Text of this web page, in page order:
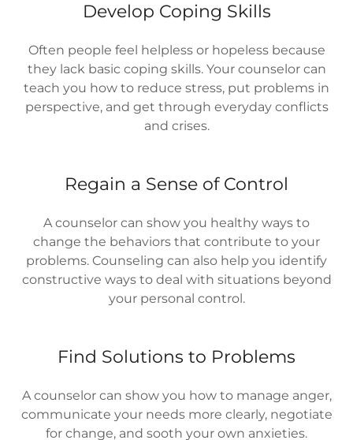
Develop Coping Skills
Often people feel helpless or hopeless because
they lack basic coping skills. Your counselor can
teach you how to reduce stress, put problems in
perspective, and get through everyday conflicts
and crises.
Regain a Sense of Control
A counselor can show you healthy ways to
change the behaviors that contribute to your
problems. Counseling can also help you identify
constructive ways to deal with situations beyond
your personal control.
Find Solutions to Problems
A counselor can show you how to manage anger,
communicate your needs more clearly, negotiate
for change, and sooth your own anxieties.